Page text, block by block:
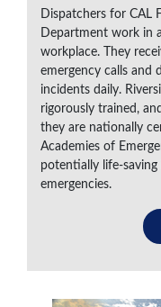
Dispatchers for CAL
Department work in
workplace. They
emergency calls and
incidents daily.
rigorously trained,
they are nationally
Academies of
potentially life-
emergencies.